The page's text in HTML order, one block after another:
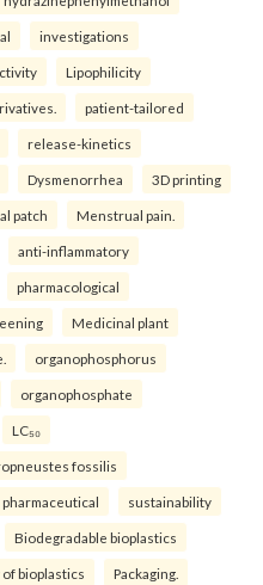
investigations
Lipophilicity
patient-tailored
release-kinetics
Dysmenorrhea 3D printing
patch Menstrual pain.
anti-inflammatory
pharmacological
Medicinal plant
organophosphorus
organophosphate
LC₅₀
fossilis
pharmaceutical sustainability
Biodegradable bioplastics
bioplastics Packaging.